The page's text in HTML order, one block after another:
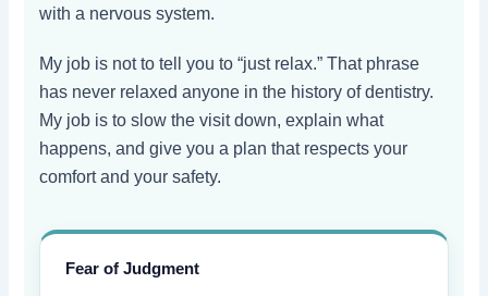
with a nervous system.
My job is not to tell you to “just relax.” That phrase
has never relaxed anyone in the history of dentistry.
My job is to slow the visit down, explain what
happens, and give you a plan that respects your
comfort and your safety.
Fear of Judgment